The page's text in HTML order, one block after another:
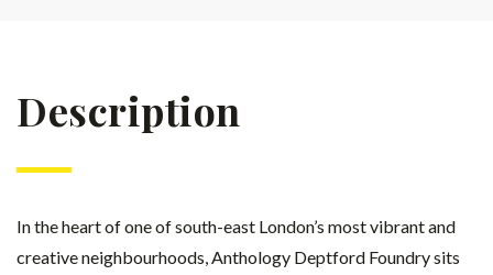
Description
In the heart of one of south-east London’s most vibrant and
creative neighbourhoods, Anthology Deptford Foundry sits